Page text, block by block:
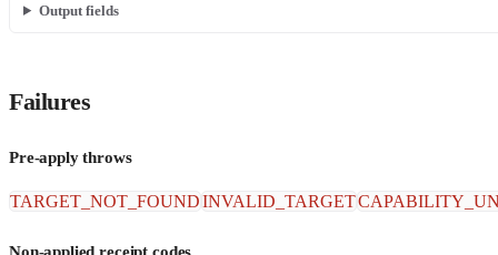
Output fields
Failures
Pre-apply throws
TARGET_NOT_FOUNDINVALID_TARGET